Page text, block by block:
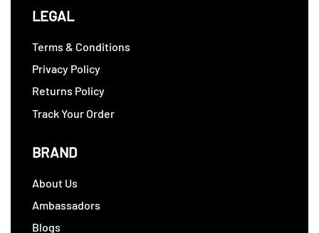
LEGAL
Terms & Conditions
Privacy Policy
Returns Policy
Track Your Order
BRAND
About Us
Ambassadors
Blogs